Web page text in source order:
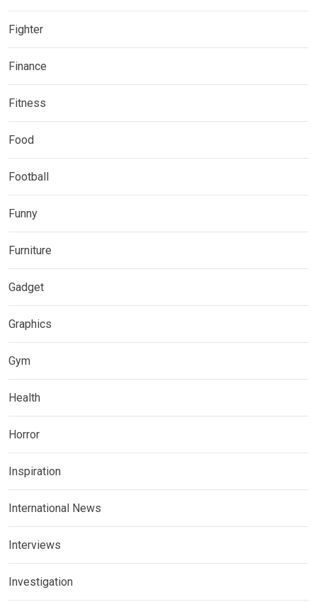
Fighter
Finance
Fitness
Food
Football
Funny
Furniture
Gadget
Graphics
Gym
Health
Horror
Inspiration
International News
Interviews
Investigation